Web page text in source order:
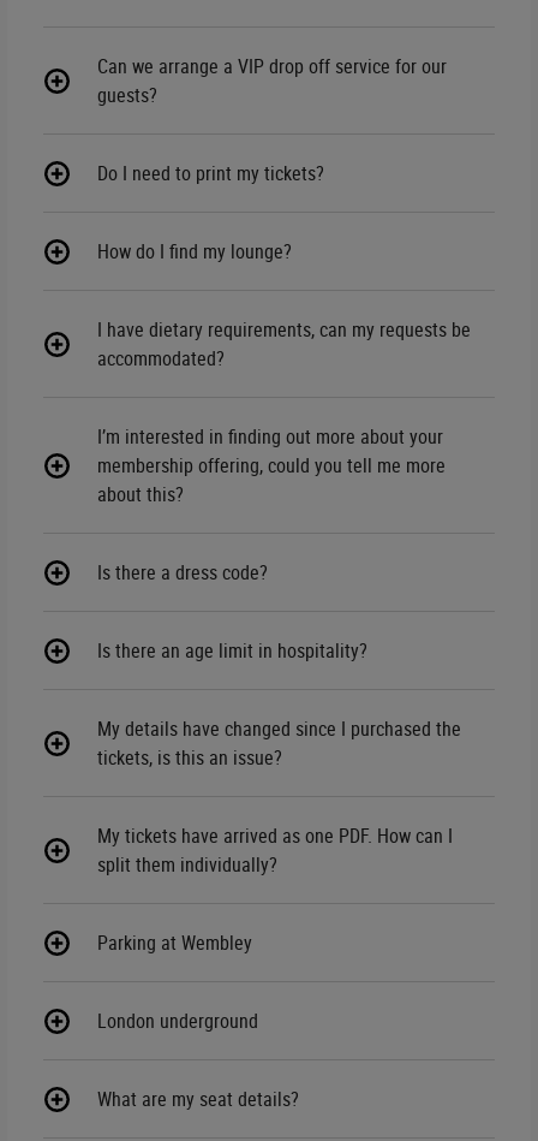
Can we arrange a VIP drop off service for our
guests?
Do I need to print my tickets?
How do I find my lounge?
I have dietary requirements, can my requests be
accommodated?
I’m interested in finding out more about your
membership offering, could you tell me more
about this?
Is there a dress code?
Is there an age limit in hospitality?
My details have changed since I purchased the
tickets, is this an issue?
My tickets have arrived as one PDF. How can I
split them individually?
Parking at Wembley
London underground
What are my seat details?